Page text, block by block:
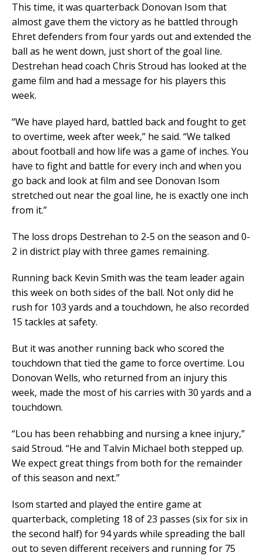
This time, it was quarterback Donovan Isom that
almost gave them the victory as he battled through
Ehret defenders from four yards out and extended the
ball as he went down, just short of the goal line.
Destrehan head coach Chris Stroud has looked at the
game film and had a message for his players this
week.
“We have played hard, battled back and fought to get
to overtime, week after week,” he said. “We talked
about football and how life was a game of inches. You
have to fight and battle for every inch and when you
go back and look at film and see Donovan Isom
stretched out near the goal line, he is exactly one inch
from it.”
The loss drops Destrehan to 2-5 on the season and 0-
2 in district play with three games remaining.
Running back Kevin Smith was the team leader again
this week on both sides of the ball. Not only did he
rush for 103 yards and a touchdown, he also recorded
15 tackles at safety.
But it was another running back who scored the
touchdown that tied the game to force overtime. Lou
Donovan Wells, who returned from an injury this
week, made the most of his carries with 30 yards and a
touchdown.
“Lou has been rehabbing and nursing a knee injury,”
said Stroud. “He and Talvin Michael both stepped up.
We expect great things from both for the remainder
of this season and next.”
Isom started and played the entire game at
quarterback, completing 18 of 23 passes (six for six in
the second half) for 94 yards while spreading the ball
out to seven different receivers and running for 75